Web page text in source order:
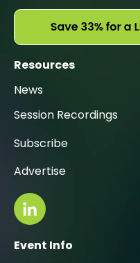
Resources
News
Session Recordings
Subscribe
Advertise
Event Info